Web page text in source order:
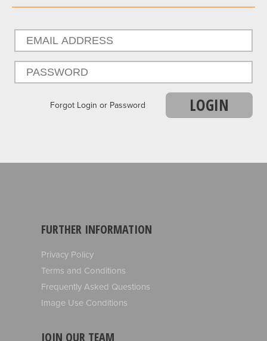
Forgot Login or Password LOGIN
FURTHER INFORMATION
Privacy Policy
Terms and Conditions
Frequently Asked Questions
Image Use Conditions
JOIN OUR TEAM